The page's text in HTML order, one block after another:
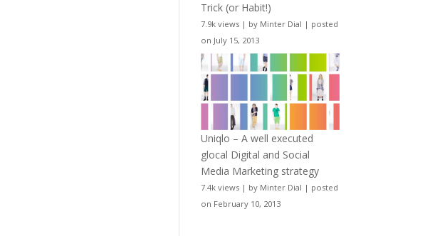
Trick (or Habit!)
7.9k views | by Minter Dial | posted
on July 15, 2013
Uniqlo – A well executed
glocal Digital and Social
Media Marketing strategy
7.4k views | by Minter Dial | posted
on February 10, 2013